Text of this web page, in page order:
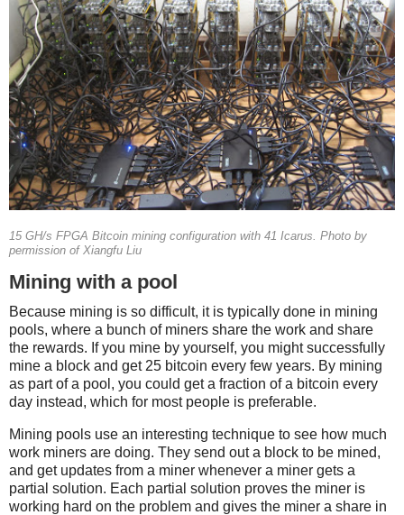
15 GH/s FPGA Bitcoin mining configuration with 41 Icarus. Photo by
permission of Xiangfu Liu
Mining with a pool
Because mining is so difficult, it is typically done in mining
pools, where a bunch of miners share the work and share
the rewards. If you mine by yourself, you might successfully
mine a block and get 25 bitcoin every few years. By mining
as part of a pool, you could get a fraction of a bitcoin every
day instead, which for most people is preferable.
Mining pools use an interesting technique to see how much
work miners are doing. They send out a block to be mined,
and get updates from a miner whenever a miner gets a
partial solution. Each partial solution proves the miner is
working hard on the problem and gives the miner a share in